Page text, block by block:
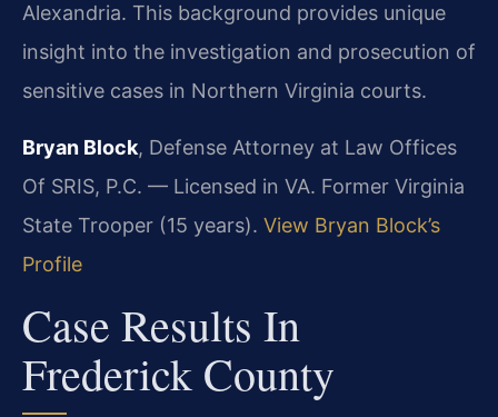
Alexandria. This background provides unique
insight into the investigation and prosecution of
sensitive cases in Northern Virginia courts.
Bryan Block, Defense Attorney at Law Offices
Of SRIS, P.C. — Licensed in VA. Former Virginia
State Trooper (15 years). View Bryan Block’s
Profile
Case Results In
Frederick County